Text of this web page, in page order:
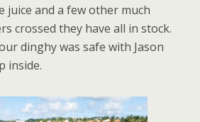
juice and a few other much
crossed they have all in stock.
dinghy was safe with Jason
inside.